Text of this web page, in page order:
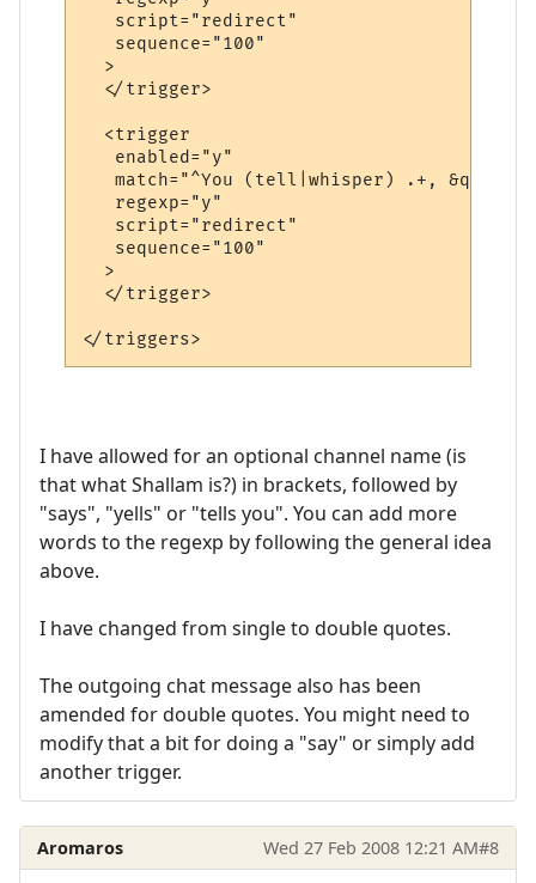
   script="redirect"
   sequence="100"
  >
  </trigger>
  <trigger
   enabled="y"
match="^You (tell|whisper) .+,
   regexp="y"
   script="redirect"
   sequence="100"
  >
  </trigger>
I have allowed for an optional channel name (is
that what Shallam is?) in brackets, followed by
"says", "yells" or "tells you". You can add more
words to the regexp by following the general idea
above.
I have changed from single to double quotes.
The outgoing chat message also has been
amended for double quotes. You might need to
modify that a bit for doing a "say" or simply add
another trigger.
Aromaros Wed 27 Feb 2008 12:21 AM#8